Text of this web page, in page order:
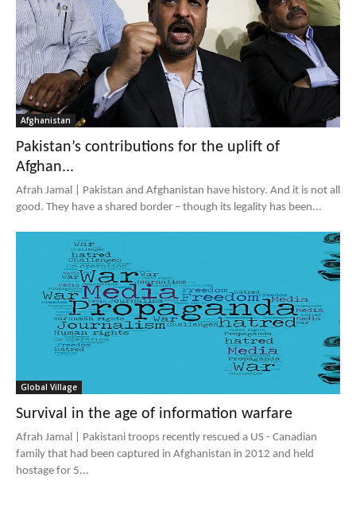
Afghanistan
Pakistan’s contributions for the uplift of
Afghan...
Afrah Jamal | Pakistan and Afghanistan have history. And it is not all
good. They have a shared border – though its legality has been...
Global Village
Survival in the age of information warfare
Afrah Jamal | Pakistani troops recently rescued a US - Canadian
family that had been captured in Afghanistan in 2012 and held
hostage for 5...